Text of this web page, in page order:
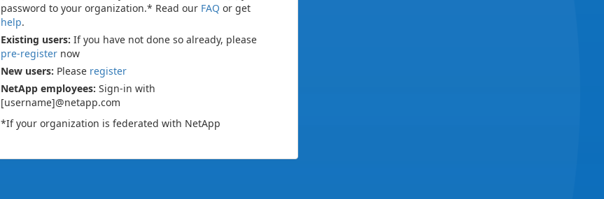
password to your organization.* Read our FAQ or get
help.
Existing users: If you have not done so already, please
pre-register now
New users: Please register
NetApp employees: Sign-in with
[username]@netapp.com
*If your organization is federated with NetApp